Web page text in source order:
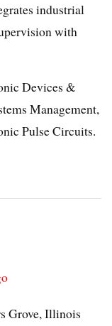
industrial
with
Devices &
Management,
Pulse Circuits.
Grove, Illinois